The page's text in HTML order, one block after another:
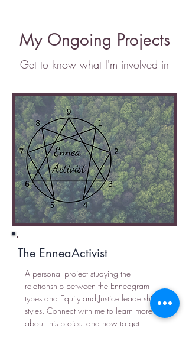
My Ongoing Projects
Get to know what I'm involved in
The EnneaActivist
A personal project studying the
relationship between the Enneagram
types and Equity and Justice leadership
styles. Connect with me to learn more
about this project and how to get